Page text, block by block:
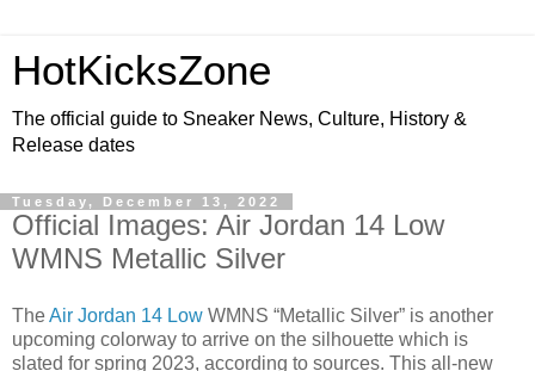
HotKicksZone
The official guide to Sneaker News, Culture, History &
Release dates
Tuesday, December 13, 2022
Official Images: Air Jordan 14 Low
WMNS Metallic Silver
TheAir Jordan 14 Low WMNS “Metallic Silver” is another
upcoming colorway to arrive on the silhouette which is
slated for spring 2023, according to sources. This all-new